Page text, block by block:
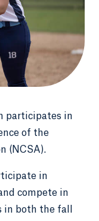
participates in
of the
(NCSA).
in
compete in
in both the fall